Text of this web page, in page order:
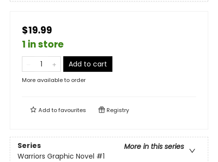
$19.99
1 in store
Add to cart
More available to order
Add tofavourites Registry
Series
More in this series
Warriors Graphic Novel #1